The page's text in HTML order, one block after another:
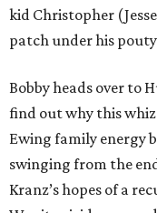
kid Christopher
patch under his
Bobby heads over to
find out why this
Ewing family energy
swinging from the
Kranz’s hopes of a